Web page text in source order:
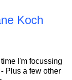
Koch
I'm focussing
- Plus a few other